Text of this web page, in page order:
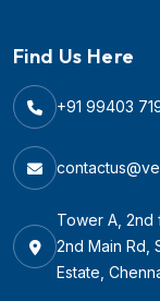
Find Us Here
+91 99403
Tower A, 2nd
2nd Main Rd,
Estate,